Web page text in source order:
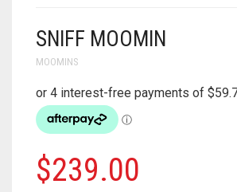
SNIFF MOOMIN
MOOMINS
$239.00